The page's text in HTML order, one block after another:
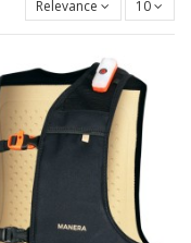
Relevance 10